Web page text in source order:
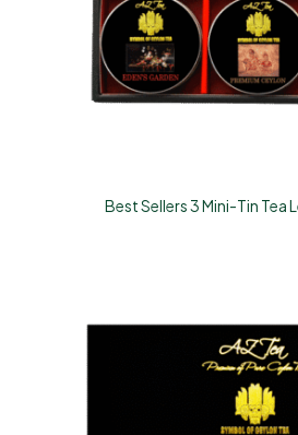
Best Sellers 3 Mini-Tin Tea